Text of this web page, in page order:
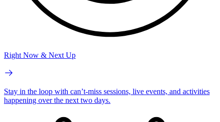
Right Now & Next Up
Stay in the loop with can’t-miss sessions, live events, and activities
happening over the next two days.